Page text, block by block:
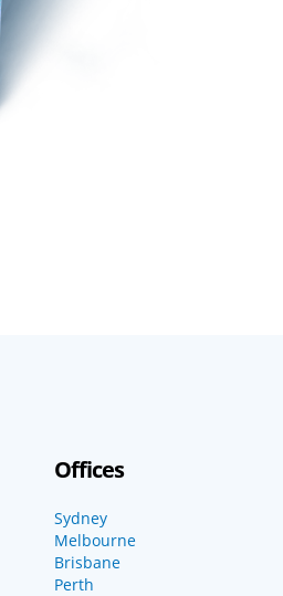
Offices
Sydney
Melbourne
Brisbane
Perth